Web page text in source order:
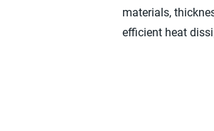
materials,
efficient heat